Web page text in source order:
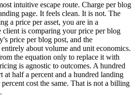
intuitive escape route. Charge per blog
page. It feels clean. It is not. The
a price per asset, you are in a
is comparing your price per blog
price per blog post, and the
about volume and unit economics.
the equation only to replace it with
is agnostic to outcomes. A hundred
at half a percent and a hundred landing
cost the same. That is not a billing